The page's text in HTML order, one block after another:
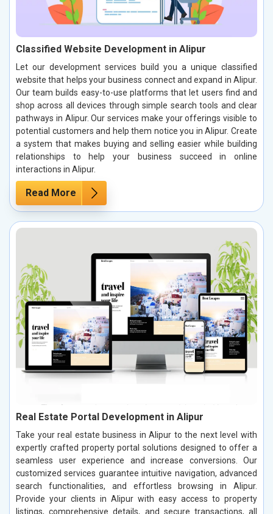
Classified Website Development in Alipur
Let our development services build you a unique classified
website that helps your business connect and expand in Alipur.
Our team builds easy-to-use platforms that let users find and
shop across all devices through simple search tools and clear
pathways in Alipur. Our services make your offerings visible to
potential customers and help them notice you in Alipur. Create
a system that makes buying and selling easier while building
relationships to help your business succeed in online
interactions in Alipur.
Read More
Real Estate Portal Development in Alipur
Take your real estate business in Alipur to the next level with
expertly crafted property portal solutions designed to offer a
seamless user experience and increase conversions. Our
customized services guarantee intuitive navigation, advanced
search functionalities, and effortless browsing in Alipur.
Provide your clients in Alipur with easy access to property
listings, comprehensive details, and secure transactions, all